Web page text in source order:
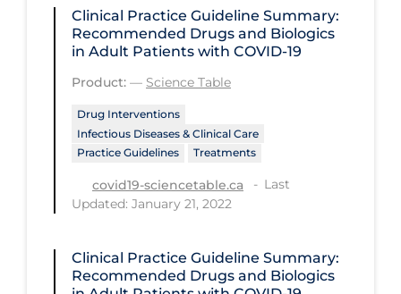
Public Health & Implementation
Public Health Policy
Public Policy & Economic Impact
Public Prevention
Quarantine
Re-Opening
Recreation Grounds
Clinical Practice Guideline Summary:
Recommended Drugs and Biologics
in Adult Patients with COVID-19
Product: — Science Table
Drug Interventions
Infectious Diseases & Clinical Care
Practice Guidelines
Treatments
covid19-sciencetable.ca
Last
Updated: January 21, 2022
Clinical Practice Guideline Summary:
Recommended Drugs and Biologics